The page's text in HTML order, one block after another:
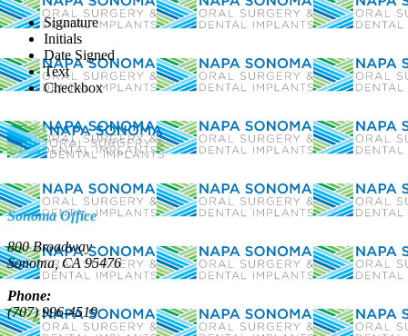
Referral Form (SVOS)
Signature
Initials
Date Signed
Text
Checkbox
Sonoma Office
800 Broadway
Sonoma, CA 95476
Phone:
(707) 996-4519